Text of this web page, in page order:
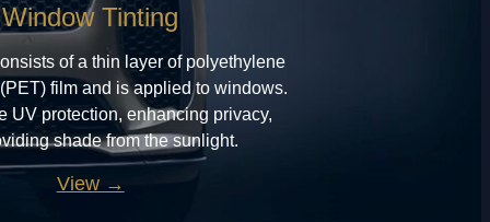
Window Tinting
of a thin layer of polyethylene
film and is applied to windows.
UV protection, enhancing privacy,
shade from the sunlight.
View →